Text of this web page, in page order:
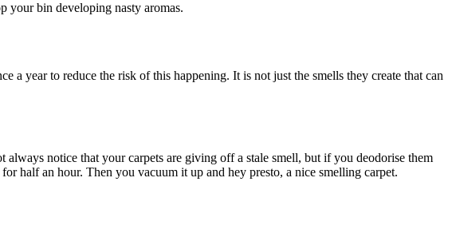
your bin developing nasty aromas.
a year to reduce the risk of this happening. It is not just the smells they create that can
notice that your carpets are giving off a stale smell, but if you deodorise them
half an hour. Then you vacuum it up and hey presto, a nice smelling carpet.